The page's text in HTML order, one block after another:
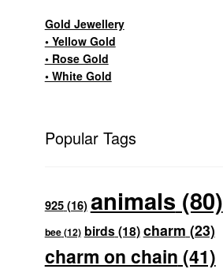
Gold Jewellery
• Yellow Gold
• Rose Gold
• White Gold
Popular Tags
925(16)animals (80)
bee(12) birds(18)charm (23)
charm on chain (41)